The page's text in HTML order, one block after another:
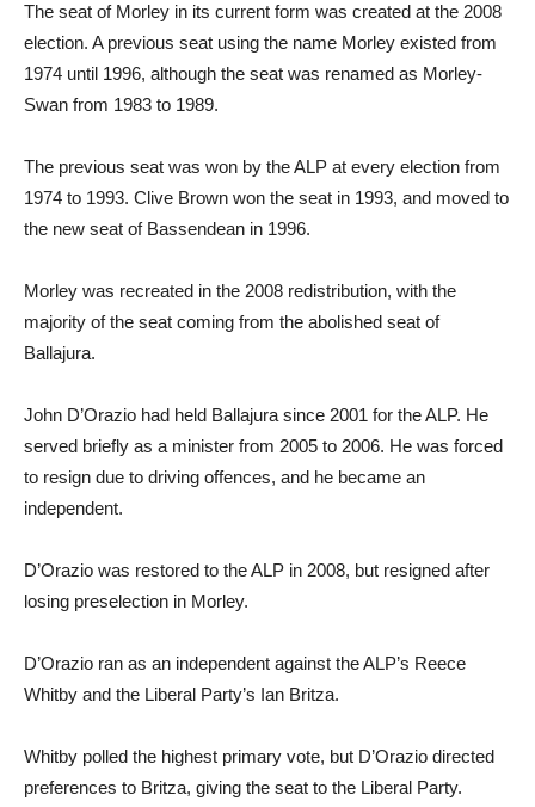
The seat of Morley in its current form was created at the 2008
election. A previous seat using the name Morley existed from
1974 until 1996, although the seat was renamed as Morley-
Swan from 1983 to 1989.
The previous seat was won by the ALP at every election from
1974 to 1993. Clive Brown won the seat in 1993, and moved to
the new seat of Bassendean in 1996.
Morley was recreated in the 2008 redistribution, with the
majority of the seat coming from the abolished seat of
Ballajura.
John D’Orazio had held Ballajura since 2001 for the ALP. He
served briefly as a minister from 2005 to 2006. He was forced
to resign due to driving offences, and he became an
independent.
D’Orazio was restored to the ALP in 2008, but resigned after
losing preselection in Morley.
D’Orazio ran as an independent against the ALP’s Reece
Whitby and the Liberal Party’s Ian Britza.
Whitby polled the highest primary vote, but D’Orazio directed
preferences to Britza, giving the seat to the Liberal Party.